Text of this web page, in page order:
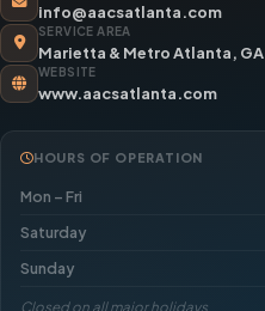
info@aacsatlanta.com
SERVICE AREA
Marietta & Metro Atlanta, GA
WEBSITE
www.aacsatlanta.com
HOURS OF OPERATION
Mon – Fri
Saturday
Sunday
Closed on all major holidays